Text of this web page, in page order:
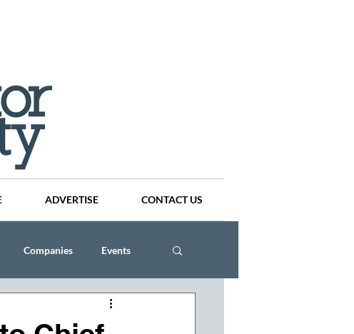
ADVERTISE CONTACT US
Companies Events